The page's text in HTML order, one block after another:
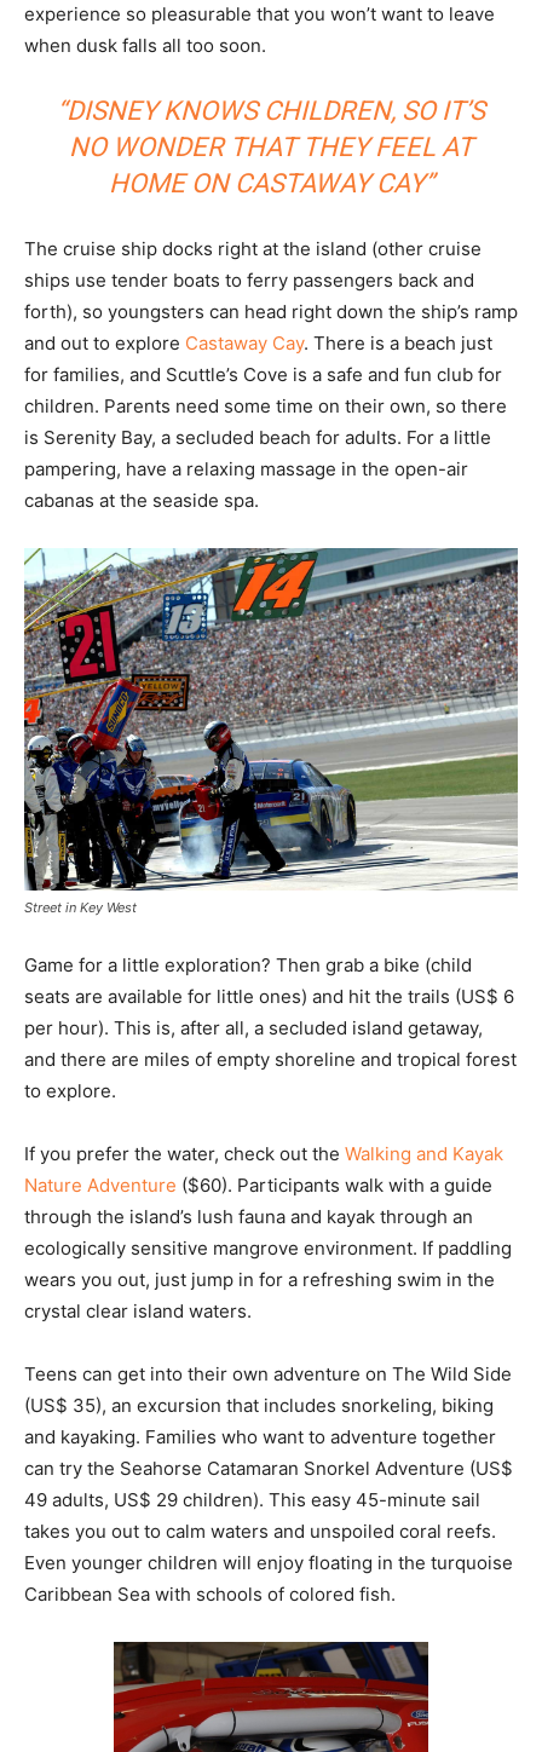
experience so pleasurable that you won’t want to leave
when dusk falls all too soon.
“DISNEY KNOWS CHILDREN, SO IT’S
NO WONDER THAT THEY FEEL AT
HOME ON CASTAWAY CAY”
The cruise ship docks right at the island (other cruise
ships use tender boats to ferry passengers back and
forth), so youngsters can head right down the ship’s ramp
and out to explore Castaway Cay. There is a beach just
for families, and Scuttle’s Cove is a safe and fun club for
children. Parents need some time on their own, so there
is Serenity Bay, a secluded beach for adults. For a little
pampering, have a relaxing massage in the open-air
cabanas at the seaside spa.
Street in Key West
Game for a little exploration? Then grab a bike (child
seats are available for little ones) and hit the trails (US$ 6
per hour). This is, after all, a secluded island getaway,
and there are miles of empty shoreline and tropical forest
to explore.
If you prefer the water, check out the Walking and Kayak
Nature Adventure ($60). Participants walk with a guide
through the island’s lush fauna and kayak through an
ecologically sensitive mangrove environment. If paddling
wears you out, just jump in for a refreshing swim in the
crystal clear island waters.
Teens can get into their own adventure on The Wild Side
(US$ 35), an excursion that includes snorkeling, biking
and kayaking. Families who want to adventure together
can try the Seahorse Catamaran Snorkel Adventure (US$
49 adults, US$ 29 children). This easy 45-minute sail
takes you out to calm waters and unspoiled coral reefs.
Even younger children will enjoy floating in the turquoise
Caribbean Sea with schools of colored fish.